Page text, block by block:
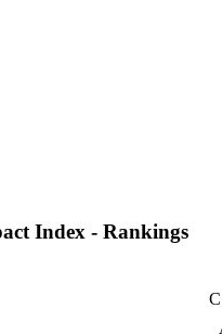
Index - Rankings